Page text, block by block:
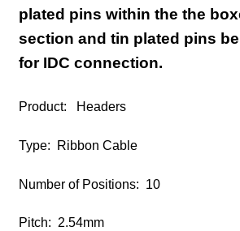
plated pins within the the
section and tin plated pins
for IDC connection.
Product: Headers
Type: Ribbon Cable
Number of Positions: 10
Pitch: 2.54mm